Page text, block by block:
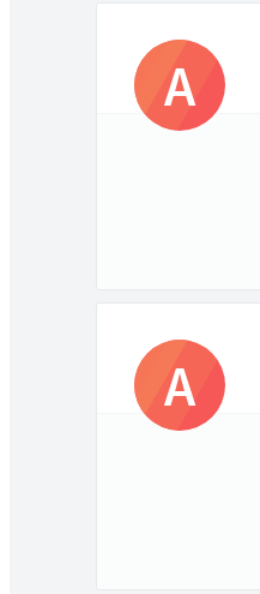
A
A